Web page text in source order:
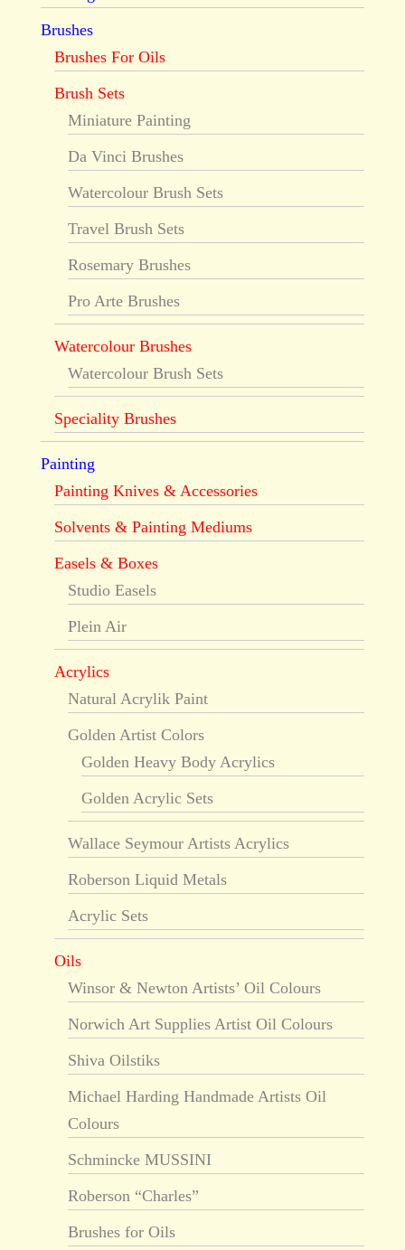
Brushes
Brushes For Oils
Brush Sets
Miniature Painting
Da Vinci Brushes
Watercolour Brush Sets
Travel Brush Sets
Rosemary Brushes
Pro Arte Brushes
Watercolour Brushes
Watercolour Brush Sets
Speciality Brushes
Painting
Painting Knives & Accessories
Solvents & Painting Mediums
Easels & Boxes
Studio Easels
Plein Air
Acrylics
Natural Acrylik Paint
Golden Artist Colors
Golden Heavy Body Acrylics
Golden Acrylic Sets
Wallace Seymour Artists Acrylics
Roberson Liquid Metals
Acrylic Sets
Oils
Winsor & Newton Artists’ Oil Colours
Norwich Art Supplies Artist Oil Colours
Shiva Oilstiks
Michael Harding Handmade Artists Oil
Colours
Schmincke MUSSINI
Roberson “Charles”
Brushes for Oils